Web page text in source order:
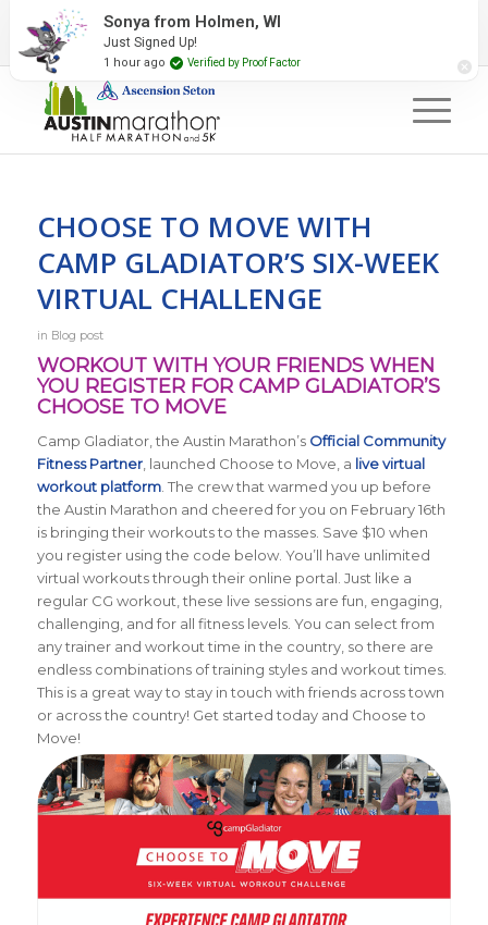
2027 Event Partners Newsletter
CHOOSE TO MOVE WITH
CAMP GLADIATOR’S SIX-WEEK
VIRTUAL CHALLENGE
in Blog post
WORKOUT WITH YOUR FRIENDS WHEN
YOU REGISTER FOR CAMP GLADIATOR’S
CHOOSE TO MOVE
Camp Gladiator, the Austin Marathon’s Official Community
Fitness Partner, launched Choose to Move, a live virtual
workout platform. The crew that warmed you up before
the Austin Marathon and cheered for you on February 16th
is bringing their workouts to the masses. Save $10 when
you register using the code below. You’ll have unlimited
virtual workouts through their online portal. Just like a
regular CG workout, these live sessions are fun, engaging,
challenging, and for all fitness levels. You can select from
any trainer and workout time in the country, so there are
endless combinations of training styles and workout times.
This is a great way to stay in touch with friends across town
or across the country! Get started today and Choose to
Move!
Sonya from Holmen, WI
Just Signed Up!
1 hour ago Verified by Proof Factor